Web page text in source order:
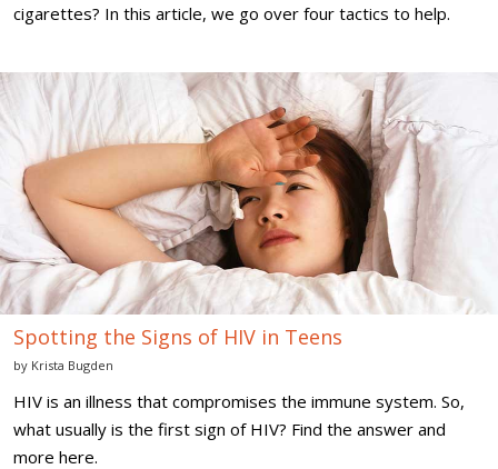
cigarettes? In this article, we go over four tactics to help.
Spotting
the
of
HIV
Teens
Spotting the Signs of HIV in Teens
by Krista Bugden
HIV is an illness that compromises the immune system. So,
what usually is the first sign of HIV? Find the answer and
more here.